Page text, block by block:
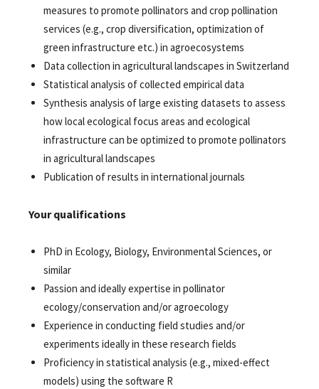
measures to promote pollinators and crop pollination
services (e.g., crop diversification, optimization of
green infrastructure etc.) in agroecosystems
Data collection in agricultural landscapes in Switzerland
Statistical analysis of collected empirical data
Synthesis analysis of large existing datasets to assess
how local ecological focus areas and ecological
infrastructure can be optimized to promote pollinators
in agricultural landscapes
Publication of results in international journals
Your qualifications
PhD in Ecology, Biology, Environmental Sciences, or
similar
Passion and ideally expertise in pollinator
ecology/conservation and/or agroecology
Experience in conducting field studies and/or
experiments ideally in these research fields
Proficiency in statistical analysis (e.g., mixed-effect
models) using the software R